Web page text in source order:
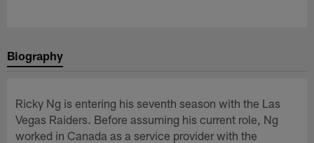
Biography
Ricky Ng is entering his seventh season with the Las
Vegas Raiders. Before assuming his current role, Ng
worked in Canada as a service provider with the